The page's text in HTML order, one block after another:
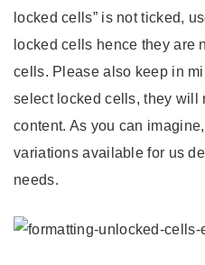
locked cells” is not ticked,
locked cells hence they are
cells. Please also keep in
select locked cells, they will
content. As you can
variations available for us
needs.